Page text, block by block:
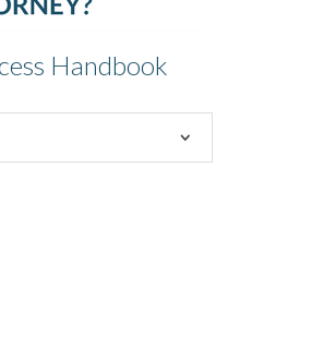
Handbook